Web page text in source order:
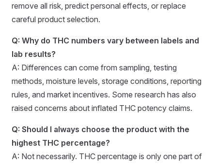
remove all risk, predict personal effects, or replace
careful product selection.
Q: Why do THC numbers vary between labels and
lab results?
A: Differences can come from sampling, testing
methods, moisture levels, storage conditions, reporting
rules, and market incentives. Some research has also
raised concerns about inflated THC potency claims.
Q: Should I always choose the product with the
highest THC percentage?
A: Not necessarily. THC percentage is only one part of